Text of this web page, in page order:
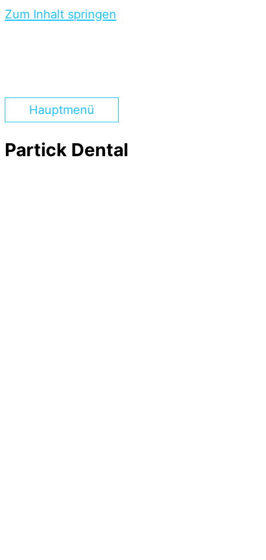
Zum Inhalt springen
Hauptmenü
Partick Dental